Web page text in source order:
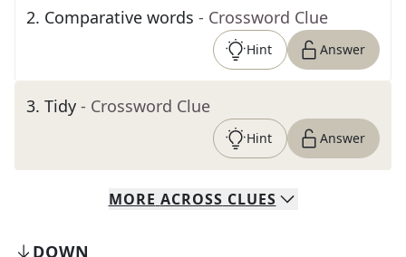
2. Comparative words - Crossword Clue
Hint Answer
3. Tidy - Crossword Clue
Hint Answer
MORE ACROSS CLUES
DOWN